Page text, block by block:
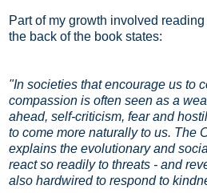
Part of my growth involved
the back of the book states:
"In societies that encourage us to
compassion is often seen as a
ahead, self-criticism, fear and
to come more naturally to us. The
explains the evolutionary and
react so readily to threats - and
also hardwired to respond to